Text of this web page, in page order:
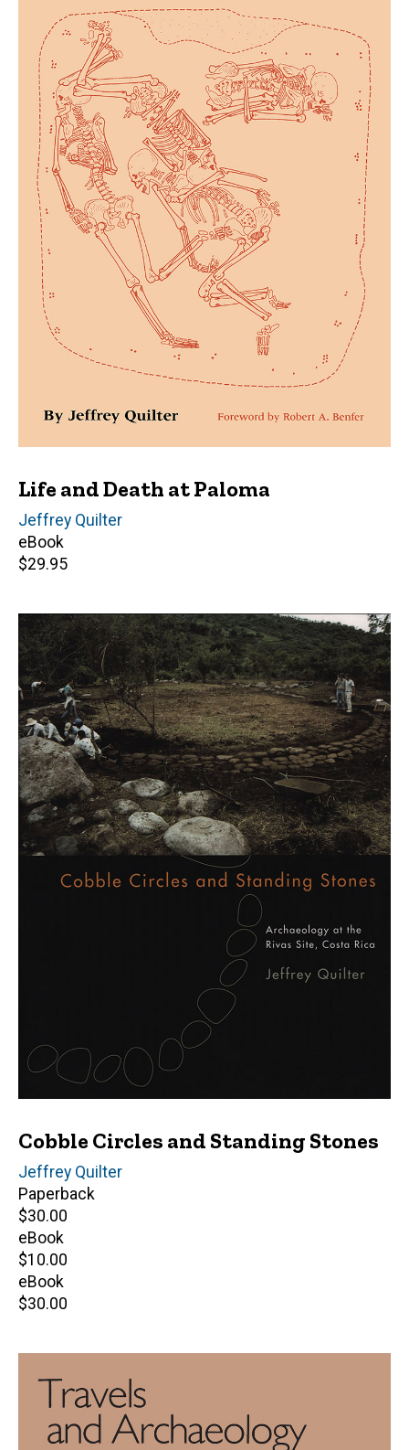
Life and Death at Paloma
Author(s)
Jeffrey Quilter
eBook
Retail
$29.95
Cobble Circles and Standing Stones
Author(s)
Jeffrey Quilter
Paperback
Retail
price
$30.00
eBook
Retail
price
$10.00
eBook
Retail
$30.00